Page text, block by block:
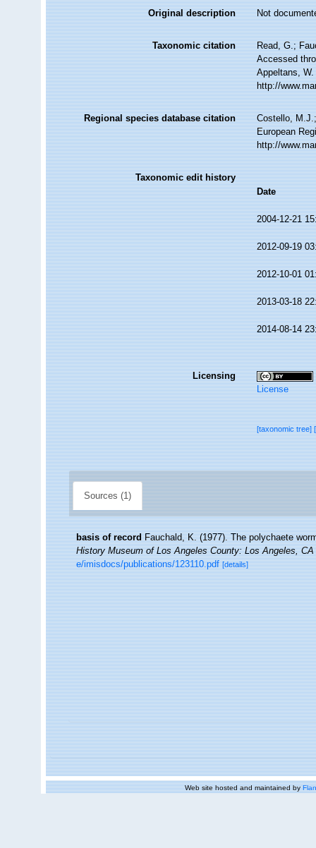
Original description Not
Taxonomic citation
Read, G.;
Accessed
Appeltans,
http://
Regional species database citation
Costello,
European
http://
Taxonomic edit history
Date
2004-12-21
2012-09-19
2012-10-01
2013-03-18
2014-08-14
Licensing
License
[taxonomic tree]
Sources (1)
basis of record Fauchald, K. (1977). The polychaete
History Museum of Los Angeles County: Los Angeles,
e/imisdocs/publications/123110.pdf [details]
Web site hosted and maintained by